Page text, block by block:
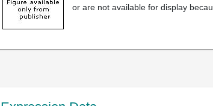
or are not available for display